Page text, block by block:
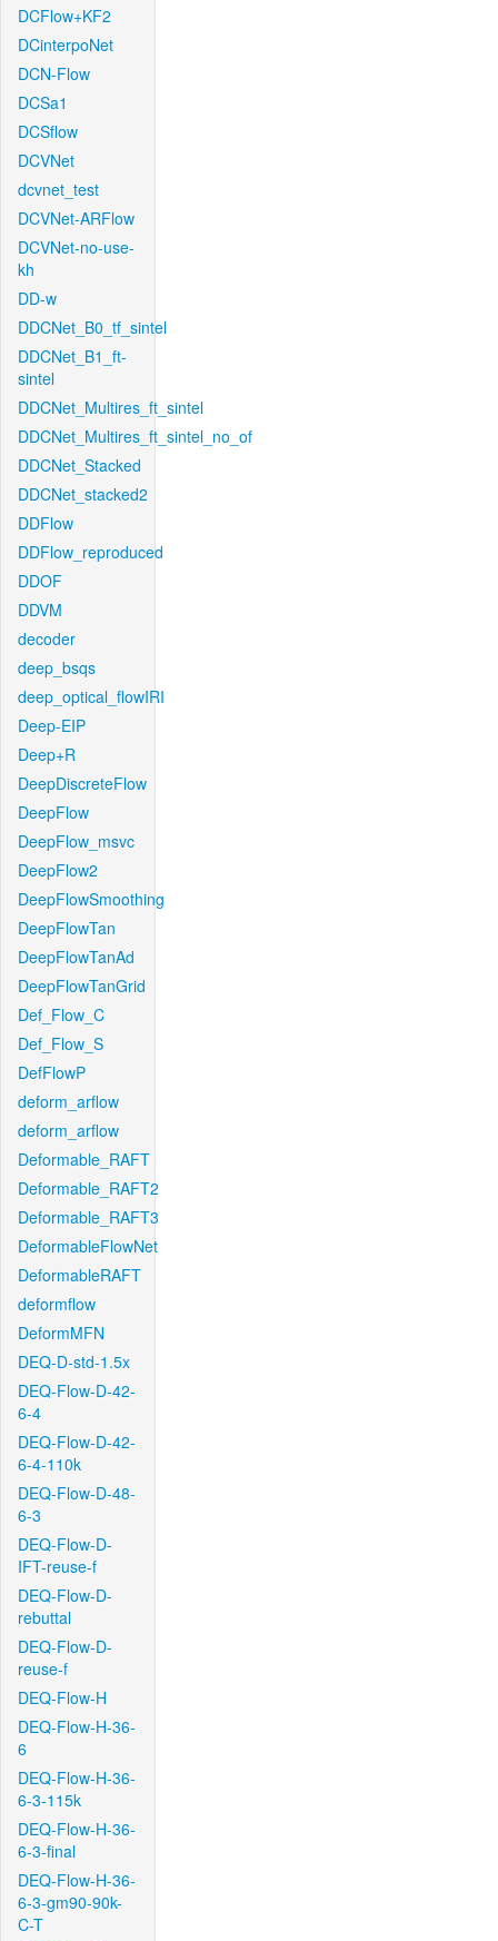
DCFlow+KF2
DCinterpoNet
DCN-Flow
DCSa1
DCSflow
DCVNet
dcvnet_test
DCVNet-ARFlow
DCVNet-no-use-
kh
DD-w
DDCNet_B0_tf_sintel
DDCNet_B1_ft-
sintel
DDCNet_Multires_ft_sintel
DDCNet_Multires_ft_sintel_no_of
DDCNet_Stacked
DDCNet_stacked2
DDFlow
DDFlow_reproduced
DDOF
DDVM
decoder
deep_bsqs
deep_optical_flowIRI
Deep-EIP
Deep+R
DeepDiscreteFlow
DeepFlow
DeepFlow_msvc
DeepFlow2
DeepFlowSmoothing
DeepFlowTan
DeepFlowTanAd
DeepFlowTanGrid
Def_Flow_C
Def_Flow_S
DefFlowP
deform_arflow
deform_arflow
Deformable_RAFT
Deformable_RAFT2
Deformable_RAFT3
DeformableFlowNet
DeformableRAFT
deformflow
DeformMFN
DEQ-D-std-1.5x
DEQ-Flow-D-42-
6-4
DEQ-Flow-D-42-
6-4-110k
DEQ-Flow-D-48-
6-3
DEQ-Flow-D-
IFT-reuse-f
DEQ-Flow-D-
rebuttal
DEQ-Flow-D-
reuse-f
DEQ-Flow-H
DEQ-Flow-H-36-
6
DEQ-Flow-H-36-
6-3-115k
DEQ-Flow-H-36-
6-3-final
DEQ-Flow-H-36-
6-3-gm90-90k-
C-T